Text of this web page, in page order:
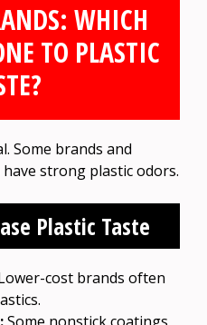
WHICH
TO PLASTIC
Some brands and
strong plastic odors.
Plastic Taste
cost brands often